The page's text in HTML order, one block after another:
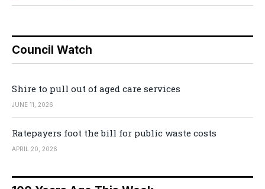
Council Watch
Shire to pull out of aged care services
JUNE 11, 2026
Ratepayers foot the bill for public waste costs
APRIL 20, 2026